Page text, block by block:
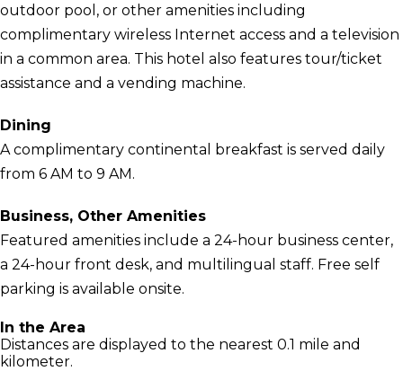
outdoor pool, or other amenities including
complimentary wireless Internet access and a television
in a common area. This hotel also features tour/ticket
assistance and a vending machine.
Dining
A complimentary continental breakfast is served daily
from 6 AM to 9 AM.
Business, Other Amenities
Featured amenities include a 24-hour business center,
a 24-hour front desk, and multilingual staff. Free self
parking is available onsite.
In the Area
Distances are displayed to the nearest 0.1 mile and
kilometer.